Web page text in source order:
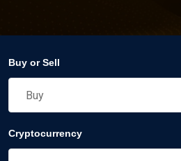
Buy or Sell
Cryptocurrency